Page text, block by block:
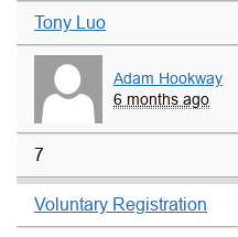
Tony Luo
Adam Hookway
6 months ago
7
Voluntary Registration